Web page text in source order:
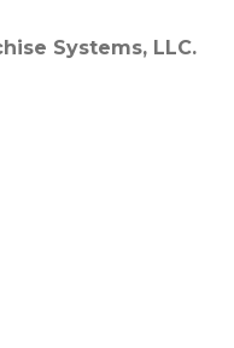
Systems, LLC.